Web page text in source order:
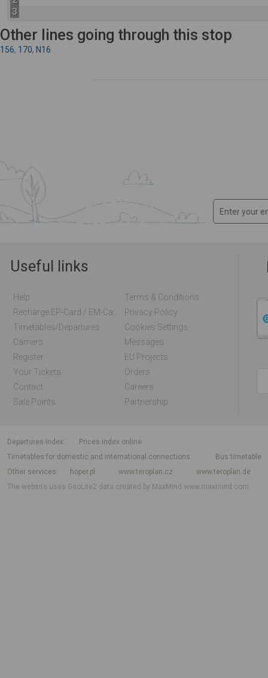
3
Other lines going through this stop
156, 170, N16
Useful links
Help
Terms & Conditions
Privacy Policy
Timetables/departures
Cookies Settings
Carriers
Messages
Register
EU Projects
Your Tickets
Orders
Contact
Careers
Sale Points
Partnership
departures index
Prices index online
Timetables for domestic and international connections
Bus timetable
Other services
hoper.pl www.teroplan.cz
www.teroplan.de
The website uses GeoLite2 data created by MaxMindwww.maxmind.com